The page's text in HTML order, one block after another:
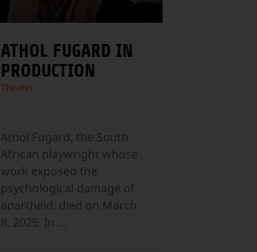
ATHOL FUGARD IN
PRODUCTION
Theater
Athol Fugard, the South
African playwright whose
work exposed the
psychological damage of
apartheid, died on March
8, 2025. In ...